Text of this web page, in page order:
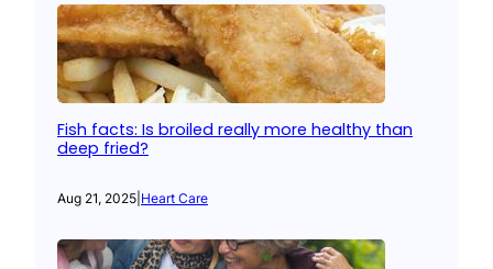
Fish facts: Is broiled really more healthy than
deep fried?
Aug 21, 2025 Heart Care